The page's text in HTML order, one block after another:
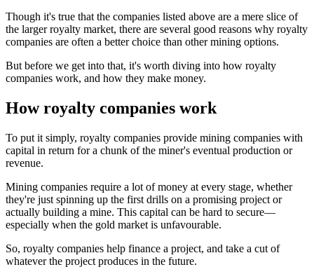
Though it's true that the companies listed above are a mere slice of
the larger royalty market, there are several good reasons why royalty
companies are often a better choice than other mining options.
But before we get into that, it's worth diving into how royalty
companies work, and how they make money.
How royalty companies work
To put it simply, royalty companies provide mining companies with
capital in return for a chunk of the miner's eventual production or
revenue.
Mining companies require a lot of money at every stage, whether
they're just spinning up the first drills on a promising project or
actually building a mine. This capital can be hard to secure—
especially when the gold market is unfavourable.
So, royalty companies help finance a project, and take a cut of
whatever the project produces in the future.